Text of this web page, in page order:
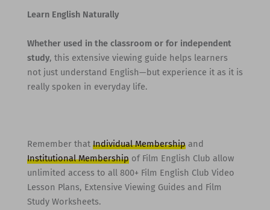
Learn English Naturally
Whether used in the classroom or for independent
study, this extensive viewing guide helps learners
not just understand English—but experience it as it is
really spoken in everyday life.
Remember that Individual Membershipand
Institutional Membershipof Film English Club allow
unlimited access to all 800+ Film English Club Video
Lesson Plans, Extensive Viewing Guides and Film
Study Worksheets.